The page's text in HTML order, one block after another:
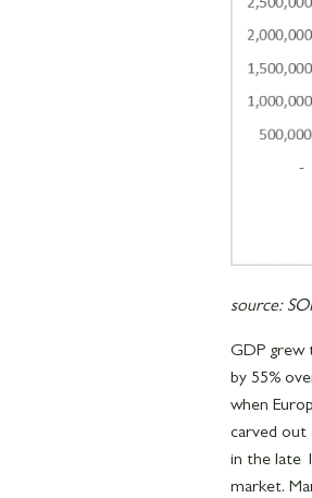
source:
GDP grew
by 55%
when
carved out
in the late
market.